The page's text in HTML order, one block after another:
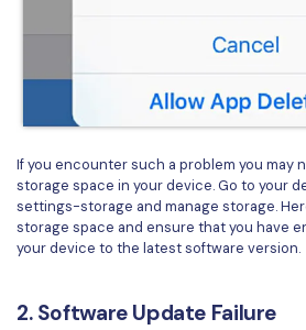
Explain PDF with AI
AI Image Generator
All PDF Features
PDFelement for Windows
PDFelement for Mac
PDFelement for Android
PDF Reader
PDFelement Cloud
Support
If you encounter such a problem you may
storage space in your device. Go to your
settings-storage and manage storage.
storage space and ensure that you have
your device to the latest software version.
2. Software Update Failure